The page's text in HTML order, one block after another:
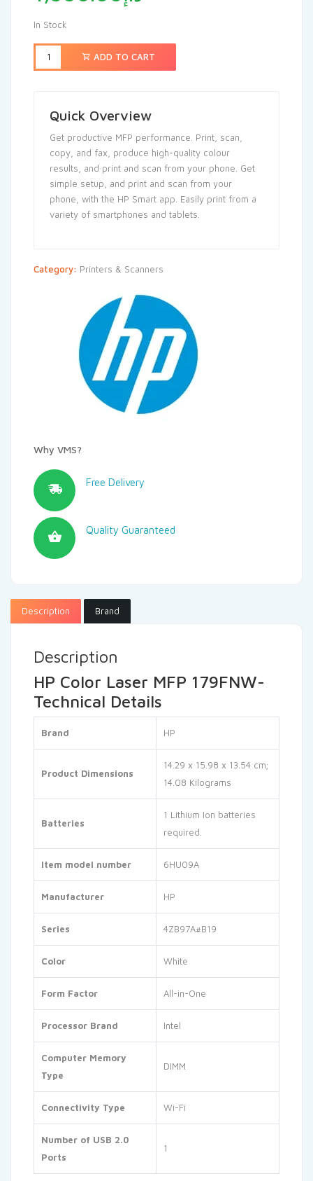
In Stock
ADD TO CART
Quick Overview
Get productive MFP performance. Print, scan,
copy, and fax, produce high-quality colour
results, and print and scan from your phone. Get
simple setup, and print and scan from your
phone, with the HP Smart app. Easily print from a
variety of smartphones and tablets.
Category: Printers & Scanners
Why VMS?
Free Delivery
Quality Guaranteed
Description Brand
Description
HP Color Laser MFP 179FNW-
Technical Details
Brand ‎HP
Product Dimensions
‎14.29 x 15.98 x 13.54 cm;
14.08 Kilograms
Batteries
‎1 Lithium Ion batteries
required.
Item model number ‎6HU09A
Manufacturer ‎HP
Series ‎4ZB97A#B19
Color ‎White
Form Factor ‎All-in-One
Processor Brand ‎Intel
Computer Memory
Type
‎DIMM
Connectivity Type ‎Wi-Fi
Number of USB 2.0
Ports
‎1